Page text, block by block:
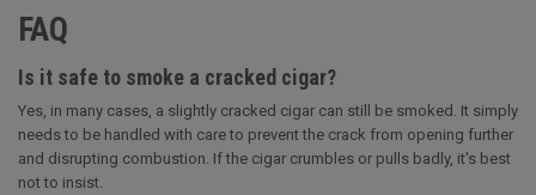
FAQ
Is it safe to smoke a cracked cigar?
Yes, in many cases, a slightly cracked cigar can still be smoked. It simply
needs to be handled with care to prevent the crack from opening further
and disrupting combustion. If the cigar crumbles or pulls badly, it's best
not to insist.